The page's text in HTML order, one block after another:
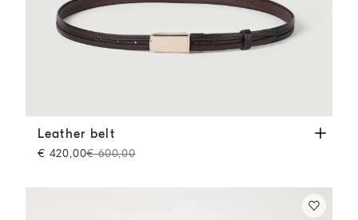
Leather belt Brown
Leather belt
€ 420,00€ 600,00